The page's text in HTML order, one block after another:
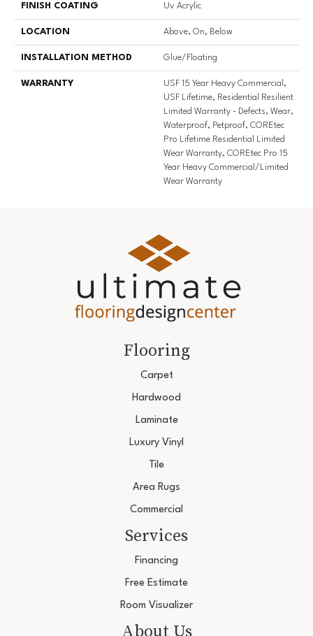
FINISH COATING Uv Acrylic
LOCATION Above, On, Below
INSTALLATION METHOD Glue/Floating
WARRANTY
USF 15 Year Heavy Commercial,
USF Lifetime, Residential Resilient
Limited Warranty - Defects, Wear,
Waterproof, Petproof, COREtec
Pro Lifetime Residential Limited
Wear Warranty, COREtec Pro 15
Year Heavy Commercial/Limited
Wear Warranty
Flooring
Carpet
Hardwood
Laminate
Luxury Vinyl
Tile
Area Rugs
Commercial
Services
Financing
Free Estimate
Room Visualizer
About Us